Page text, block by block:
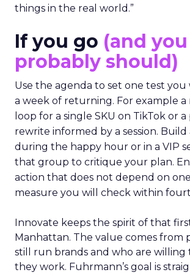
things in the real world.”
If you go (and you
probably should)
Use the agenda to set one test
a week of returning. For example a
loop for a single SKU on TikTok or
rewrite informed by a session. Build
during the happy hour or in a VIP
that group to critique your plan.
action that does not depend on
measure you will check within
Innovate keeps the spirit of that
Manhattan. The value comes from
still run brands and who are willing
they work. Fuhrmann’s goal is